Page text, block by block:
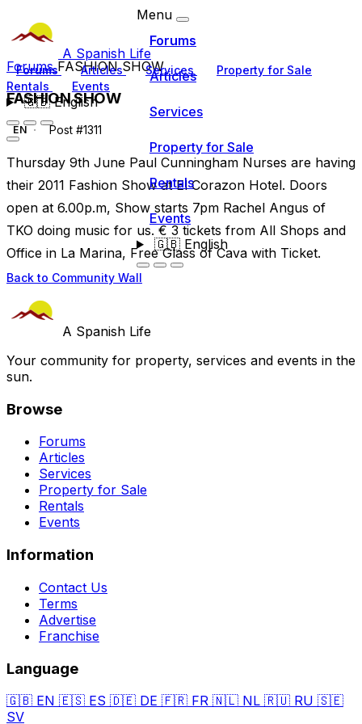
A Spanish Life
Forums Articles Services
Property for Sale
Rentals
Events
🇬🇧English
Menu
Forums
Articles
Services
Property for Sale
Rentals
Events
🇬🇧English
ForumsFASHION SHOW
FASHION SHOW
EN Post #1311
Thursday 9th June Paul Cunningham Nurses are having
their 2011 Fashion Show at El Corazon Hotel. Doors
open at 6.00p.m, Show starts 7pm Rachel Angus of
TKO doing music for us. € 3 tickets from All Shops and
Office in La Marina, Free Glass of Cava with Ticket.
Back to Community Wall
A Spanish Life
Your community for property, services and events in the
sun.
Browse
Forums
Articles
Services
Property for Sale
Rentals
Events
Information
Contact Us
Terms
Advertise
Franchise
Language
🇬🇧 EN 🇪🇸 ES 🇩🇪 DE 🇫🇷 FR 🇳🇱 NL 🇷🇺 RU 🇸🇪
SV